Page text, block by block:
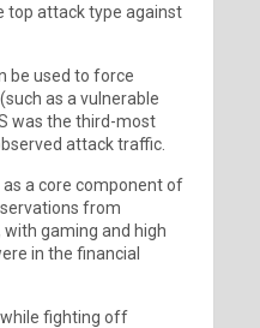
top attack type against
be used to force
as a vulnerable
was the third-most
attack traffic.
a core component of
from
gaming and high
in the financial
while fighting off